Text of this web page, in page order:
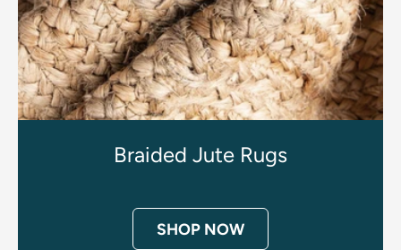
Braided Jute Rugs
SHOP NOW